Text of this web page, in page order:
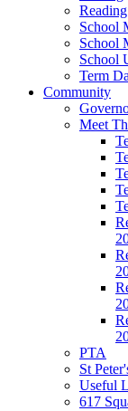
Reading
School
School
School
Term
Community
Meet
PTA
St
Useful
617